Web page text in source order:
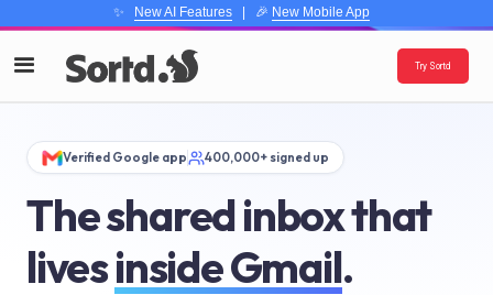
✨ New AI Features| 🎉 New Mobile App
Try Sortd
Verified Google app 400,000+ signed up
The shared inbox that
livesinside Gmail.